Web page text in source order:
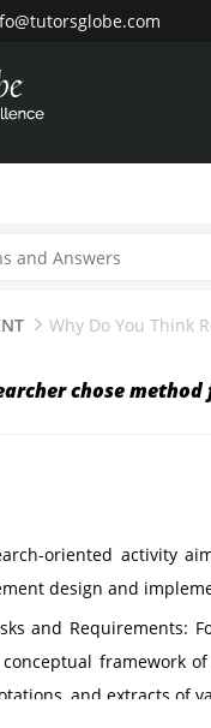
Why Do You Think
chose
oriented activity
design and
and Requirements:
framework
and extracts of